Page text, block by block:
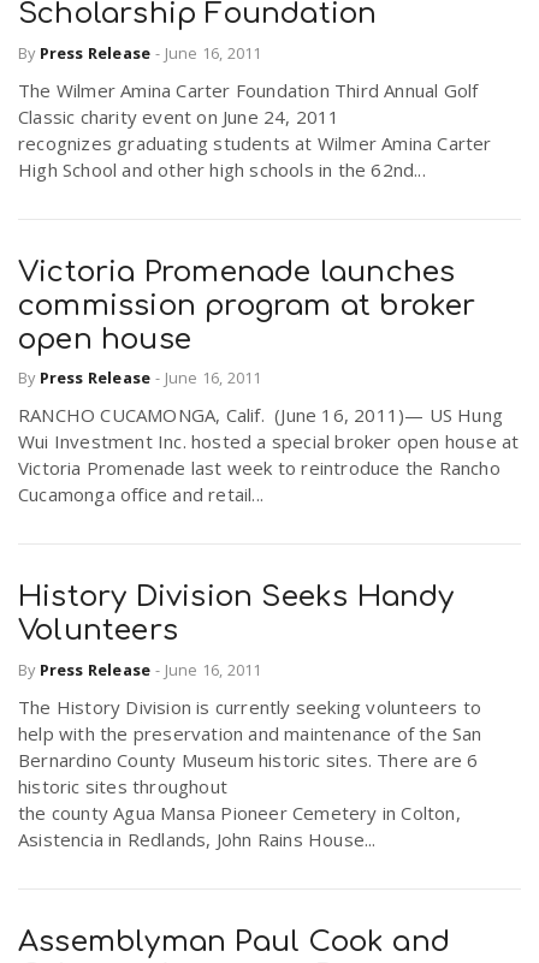
Scholarship Foundation
By Press Release - June 16, 2011
The Wilmer Amina Carter Foundation Third Annual Golf
Classic charity event on June 24, 2011
recognizes graduating students at Wilmer Amina Carter
High School and other high schools in the 62nd...
Victoria Promenade launches
commission program at broker
open house
By Press Release - June 16, 2011
RANCHO CUCAMONGA, Calif. (June 16, 2011)— US Hung
Wui Investment Inc. hosted a special broker open house at
Victoria Promenade last week to reintroduce the Rancho
Cucamonga office and retail...
History Division Seeks Handy
Volunteers
By Press Release - June 16, 2011
The History Division is currently seeking volunteers to
help with the preservation and maintenance of the San
Bernardino County Museum historic sites. There are 6
historic sites throughout
the county Agua Mansa Pioneer Cemetery in Colton,
Asistencia in Redlands, John Rains House...
Assemblyman Paul Cook and